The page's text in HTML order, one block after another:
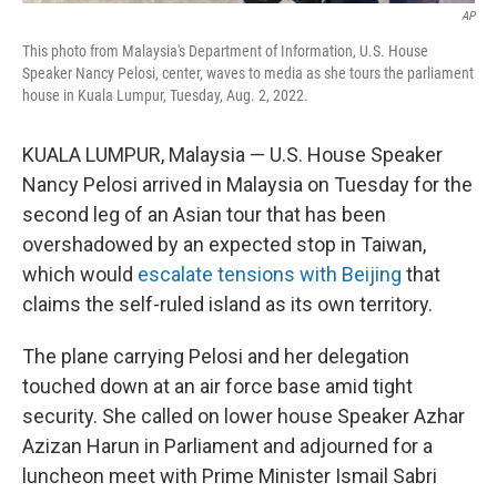
AP
This photo from Malaysia's Department of Information, U.S. House
Speaker Nancy Pelosi, center, waves to media as she tours the parliament
house in Kuala Lumpur, Tuesday, Aug. 2, 2022.
KUALA LUMPUR, Malaysia — U.S. House Speaker
Nancy Pelosi arrived in Malaysia on Tuesday for the
second leg of an Asian tour that has been
overshadowed by an expected stop in Taiwan,
which would escalate tensions with Beijing that
claims the self-ruled island as its own territory.
The plane carrying Pelosi and her delegation
touched down at an air force base amid tight
security. She called on lower house Speaker Azhar
Azizan Harun in Parliament and adjourned for a
luncheon meet with Prime Minister Ismail Sabri